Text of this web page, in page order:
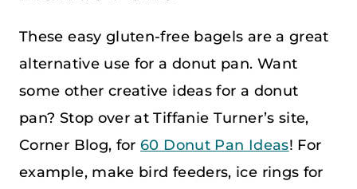
These easy gluten-free bagels are a great
alternative use for a donut pan. Want
some other creative ideas for a donut
pan? Stop over at Tiffanie Turner’s site,
Corner Blog, for60 Donut Pan Ideas! For
example, make bird feeders, ice rings for